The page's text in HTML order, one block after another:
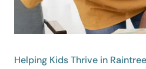
Helping Kids Thrive in